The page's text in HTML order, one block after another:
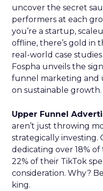
uncover the secret
performers at each
you’re a startup,
offline, there’s gold in
real-world case
Fospha unveils the
funnel marketing and
on sustainable growth.
Upper Funnel
aren’t just throwing
strategically investing.
dedicating over 18%
22% of their TikTok
consideration. Why?
king.